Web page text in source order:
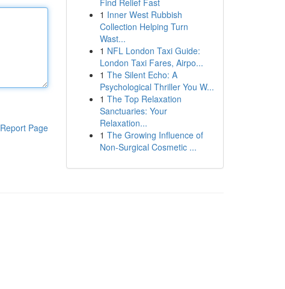
Report Page
Find Relief Fast
1 Inner West Rubbish
Collection Helping Turn
Wast...
1 NFL London Taxi Guide:
London Taxi Fares, Airpo...
1 The Silent Echo: A
Psychological Thriller You W...
1 The Top Relaxation
Sanctuaries: Your
Relaxation...
1 The Growing Influence of
Non-Surgical Cosmetic ...